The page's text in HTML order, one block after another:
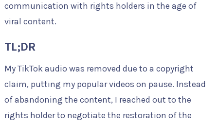
communication with rights holders in the age of
viral content.
TL;DR
My TikTok audio was removed due to a copyright
claim, putting my popular videos on pause. Instead
of abandoning the content, I reached out to the
rights holder to negotiate the restoration of the